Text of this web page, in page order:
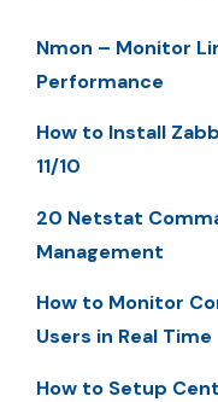
Nmon – Monitor
Performance
How to Install
11/10
20 Netstat
Management
How to Monitor
Users in Real Time
How to Setup